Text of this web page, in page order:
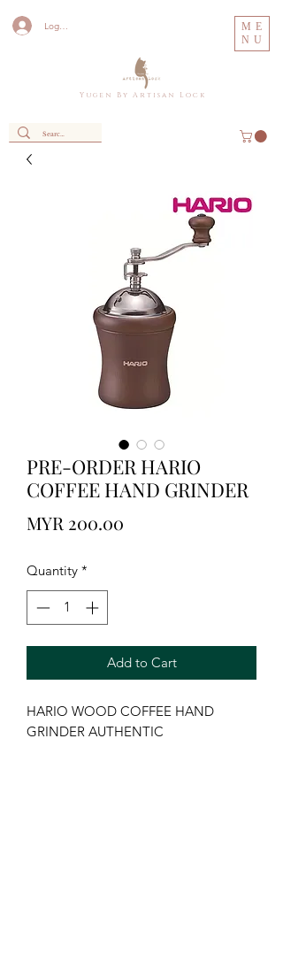
Log In
Y u g e n B y A r t i s a n L o c k
ME
NU
PRE-ORDER HARIO
COFFEE HAND GRINDER
MYR 200.00
Quantity *
Add to Cart
HARIO WOOD COFFEE HAND
GRINDER AUTHENTIC